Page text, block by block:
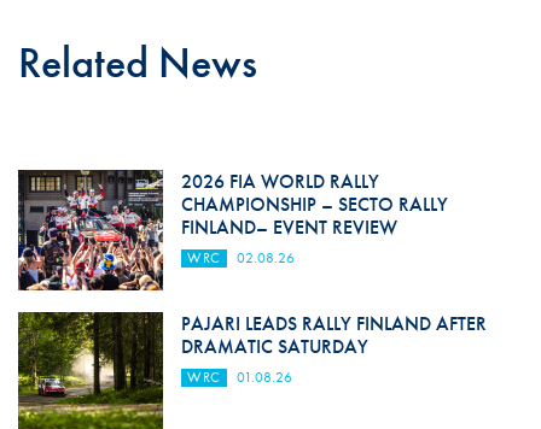
Related News
2026 FIA WORLD RALLY
CHAMPIONSHIP – SECTO RALLY
FINLAND– EVENT REVIEW
WRC 02.08.26
PAJARI LEADS RALLY FINLAND AFTER
DRAMATIC SATURDAY
WRC 01.08.26